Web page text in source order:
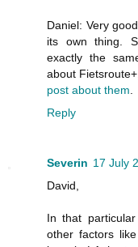
Daniel: Very
its own thing.
exactly the
about
post about them
Reply
Severin 17 July
David,
In that
other factors